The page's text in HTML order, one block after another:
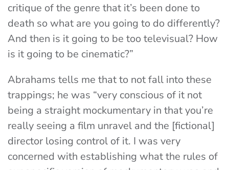
critique of the genre that it’s been done to
death so what are you going to do differently?
And then is it going to be too televisual? How
is it going to be cinematic?”
Abrahams tells me that to not fall into these
trappings; he was “very conscious of it not
being a straight mockumentary in that you’re
really seeing a film unravel and the [fictional]
director losing control of it. I was very
concerned with establishing what the rules of